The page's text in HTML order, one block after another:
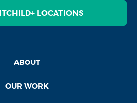
LOCATIONS
ABOUT
OUR WORK